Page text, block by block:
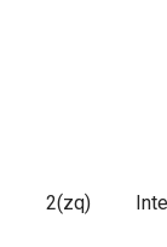
2(zq)